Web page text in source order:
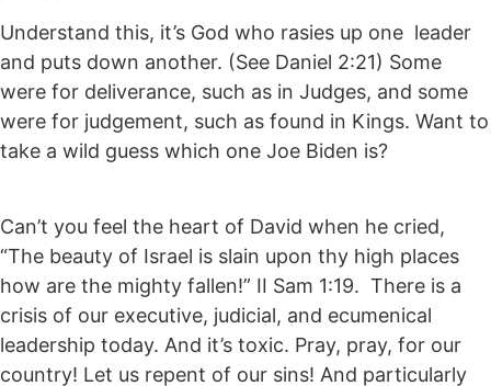
Understand this, it’s God who rasies up one leader
and puts down another. (See Daniel 2:21) Some
were for deliverance, such as in Judges, and some
were for judgement, such as found in Kings. Want to
take a wild guess which one Joe Biden is?
Can’t you feel the heart of David when he cried,
“The beauty of Israel is slain upon thy high places
how are the mighty fallen!” II Sam 1:19. There is a
crisis of our executive, judicial, and ecumenical
leadership today. And it’s toxic. Pray, pray, for our
country! Let us repent of our sins! And particularly